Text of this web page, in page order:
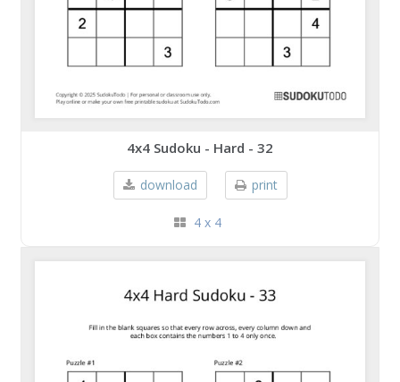
4x4 Sudoku - Hard - 32
download print
4 x 4